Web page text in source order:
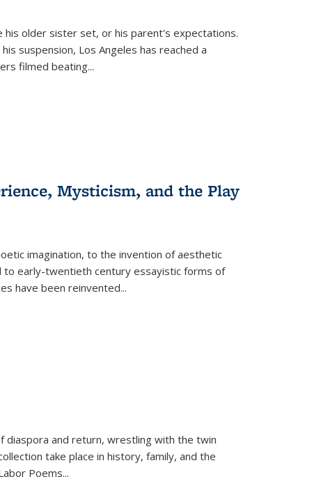
his older sister set, or his parent's expectations.
suspension, Los Angeles has reached a
filmed beating...
Mysticism, and the Play
imagination, to the invention of aesthetic
early-twentieth century essayistic forms of
have been reinvented...
diaspora and return, wrestling with the twin
take place in history, family, and the
Poems...